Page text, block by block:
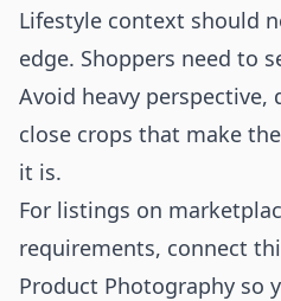
Lifestyle context should
edge. Shoppers need to
Avoid heavy perspective,
close crops that make
it is.
For listings on
requirements, connect
Product Photography so